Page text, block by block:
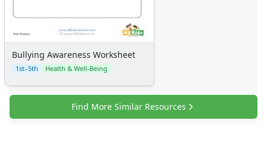
Bullying Awareness Worksheet
1st–5th Health & Well-Being
Find More Similar Resources